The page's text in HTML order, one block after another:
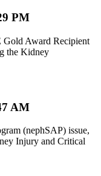
PM
Gold Award Recipient
the Kidney
AM
(nephSAP) issue,
Injury and Critical